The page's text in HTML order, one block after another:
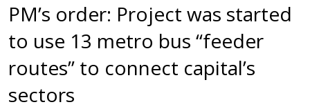
PM’s order: Project was started
to use 13 metro bus “feeder
routes” to connect capital’s
sectors